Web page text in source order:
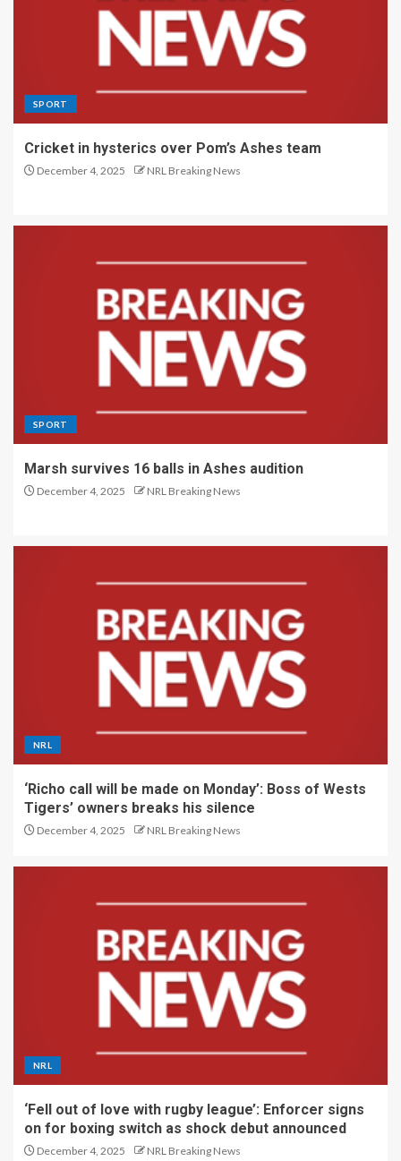
SPORT
Cricket in hysterics over Pom’s Ashes team
December 4, 2025 NRL Breaking News
SPORT
Marsh survives 16 balls in Ashes audition
December 4, 2025 NRL Breaking News
NRL
‘Richo call will be made on Monday’: Boss of Wests
Tigers’ owners breaks his silence
December 4, 2025 NRL Breaking News
NRL
‘Fell out of love with rugby league’: Enforcer signs
on for boxing switch as shock debut announced
December 4, 2025 NRL Breaking News